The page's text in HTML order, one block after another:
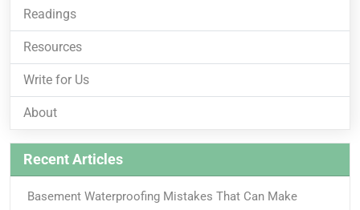
Readings
Resources
Write for Us
About
Recent Articles
Basement Waterproofing Mistakes That Can Make